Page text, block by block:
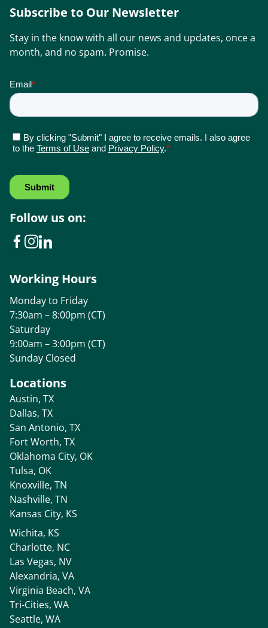
Subscribe to Our Newsletter
Stay in the know with all our news and updates, once a
month, and no spam. Promise.
Locations
Austin, TX
Dallas, TX
San Antonio, TX
Fort Worth, TX
Oklahoma City, OK
Tulsa, OK
Knoxville, TN
Nashville, TN
Kansas City, KS
Wichita, KS
Charlotte, NC
Las Vegas, NV
Alexandria, VA
Virginia Beach, VA
Tri-Cities, WA
Seattle, WA
Follow us on:
Working Hours
Monday to Friday
7:30am – 8:00pm (CT)
Saturday
9:00am – 3:00pm (CT)
Sunday Closed